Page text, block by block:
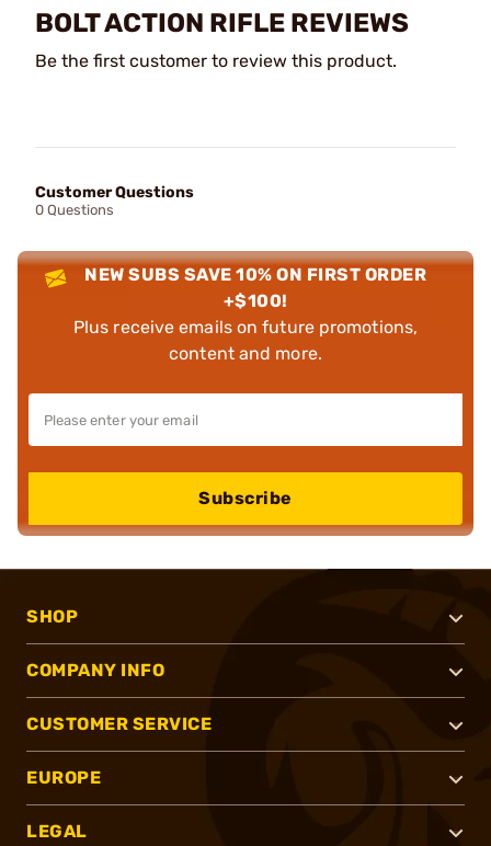
BOLT ACTION RIFLE REVIEWS
Be the first customer to review this product.
Customer Questions
0 Questions
NEW SUBS SAVE 10% ON FIRST ORDER
+$100!
Plus receive emails on future promotions,
content and more.
Subscribe
SHOP
COMPANY INFO
CUSTOMER SERVICE
EUROPE
LEGAL